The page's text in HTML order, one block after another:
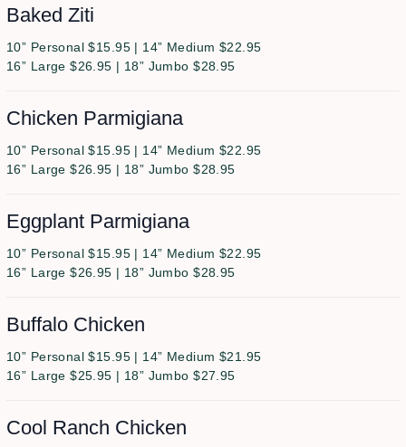
Baked Ziti
10” Personal $15.95 | 14” Medium $22.95
16” Large $26.95 | 18” Jumbo $28.95
Chicken Parmigiana
10” Personal $15.95 | 14” Medium $22.95
16” Large $26.95 | 18” Jumbo $28.95
Eggplant Parmigiana
10” Personal $15.95 | 14” Medium $22.95
16” Large $26.95 | 18” Jumbo $28.95
Buffalo Chicken
10” Personal $15.95 | 14” Medium $21.95
16” Large $25.95 | 18” Jumbo $27.95
Cool Ranch Chicken